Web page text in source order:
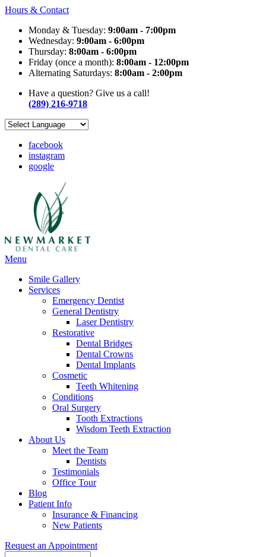
Hours & Contact
Monday & Tuesday: 9:00am - 7:00pm
Wednesday: 9:00am - 6:00pm
Thursday: 8:00am - 6:00pm
Friday (once a month): 8:00am - 12:00pm
Alternating Saturdays: 8:00am - 2:00pm
Have a question? Give us a call!
(289) 216-9718
facebook
instagram
google
Main
Menu
Smile Gallery
Services
Emergency Dentist
General Dentistry
Laser Dentistry
Restorative
Dental Bridges
Dental Crowns
Dental Implants
Cosmetic
Teeth Whitening
Conditions
Oral Surgery
Tooth Extractions
Wisdom Teeth Extraction
About Us
Meet the Team
Dentists
Testimonials
Office Tour
Blog
Patient Info
Insurance & Financing
New Patients
Request an Appointment